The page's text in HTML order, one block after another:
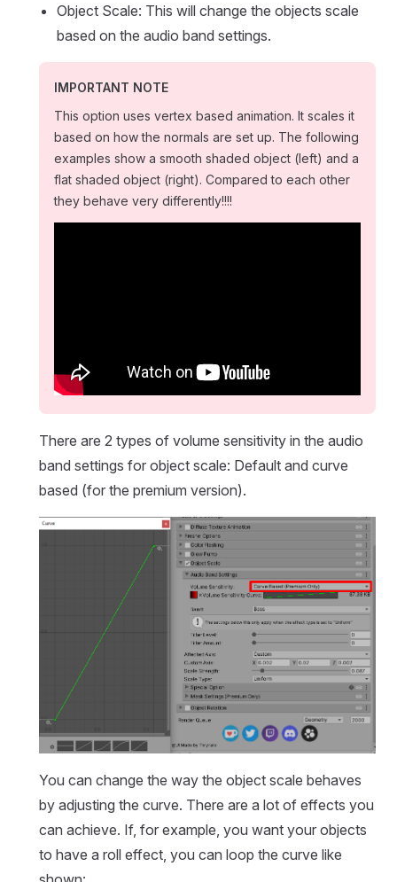
Object Scale: This will change the objects scale
based on the audio band settings.
IMPORTANT NOTE
This option uses vertex based animation. It scales it
based on how the normals are set up. The following
examples show a smooth shaded object (left) and a
flat shaded object (right). Compared to each other
they behave very differently!!!!
There are 2 types of volume sensitivity in the audio
band settings for object scale: Default and curve
based (for the premium version).
You can change the way the object scale behaves
by adjusting the curve. There are a lot of effects you
can achieve. If, for example, you want your objects
to have a roll effect, you can loop the curve like